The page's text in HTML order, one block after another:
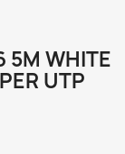
5M WHITE
UTP